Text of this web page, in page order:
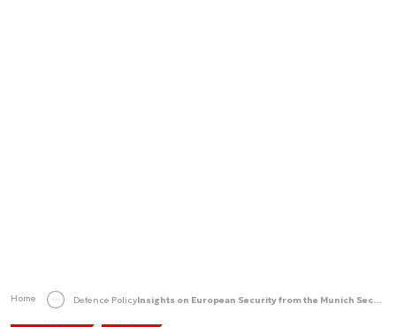
Home Defence Policy Insights on European Security from the Munich Security Report